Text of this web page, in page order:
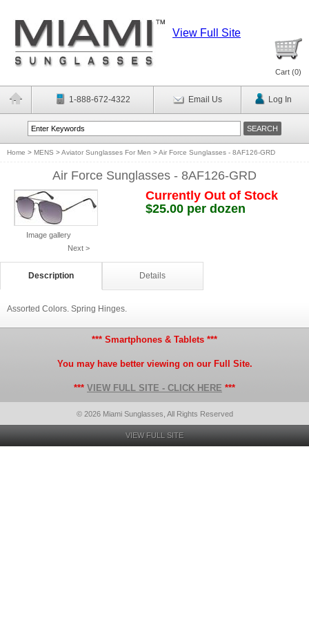
View Full Site
Cart (0)
1-888-672-4322 Email Us Log In
Home > MENS >Aviator Sunglasses For Men >Air Force Sunglasses - 8AF126-GRD
Air Force Sunglasses - 8AF126-GRD
Image gallery
Next >
Currently Out of Stock
$25.00 per dozen
Description Details
Assorted Colors. Spring Hinges.
*** Smartphones & Tablets ***
You may have better viewing on our Full Site.
*** VIEW FULL SITE - CLICK HERE ***
© 2026 Miami Sunglasses, All Rights Reserved
VIEW FULL SITE